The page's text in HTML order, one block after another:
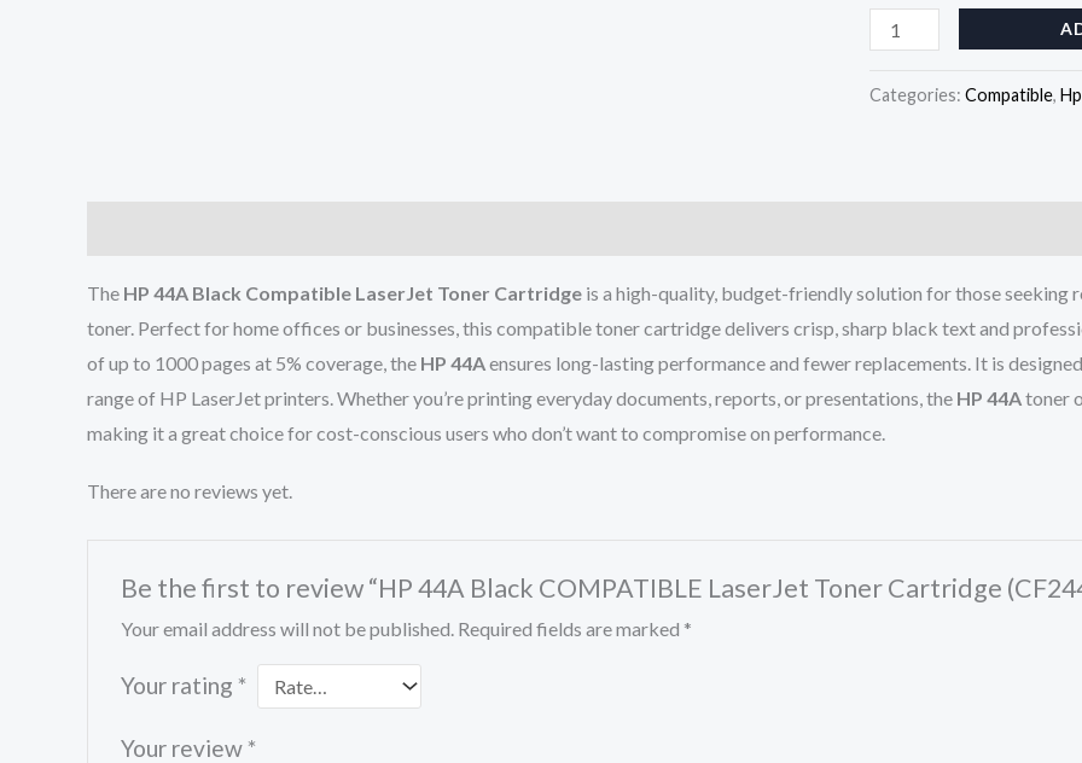
Categories: Compatible, Hp
The HP 44A Black Compatible LaserJet Toner Cartridge is a high-quality, budget-friendly solution for those
toner. Perfect for home offices or businesses, this compatible toner cartridge delivers crisp, sharp black text and
of up to 1000 pages at 5% coverage, the HP 44Aensures long-lasting performance and fewer replacements. It is
range of HP LaserJet printers. Whether you’re printing everyday documents, reports, or presentations, the HP 44Atoner
making it a great choice for cost-conscious users who don’t want to compromise on performance.
There are no reviews yet.
Be the first to review “HP 44A Black COMPATIBLE LaserJet Toner Cartridge
Your email address will not be published. Required fields are marked *
Your rating *
Your review *